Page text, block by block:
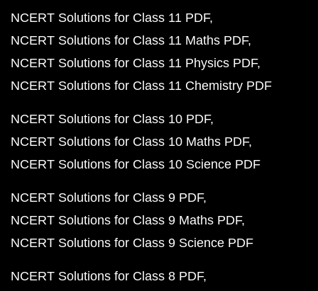
NCERT Solutions for Class 11 PDF
NCERT Solutions for Class 11 Maths PDF
NCERT Solutions for Class 11 Physics PDF
NCERT Solutions for Class 11 Chemistry PDF
NCERT Solutions for Class 10 PDF
NCERT Solutions for Class 10 Maths PDF
NCERT Solutions for Class 10 Science PDF
NCERT Solutions for Class 9 PDF
NCERT Solutions for Class 9 Maths PDF
NCERT Solutions for Class 9 Science PDF
NCERT Solutions for Class 8 PDF